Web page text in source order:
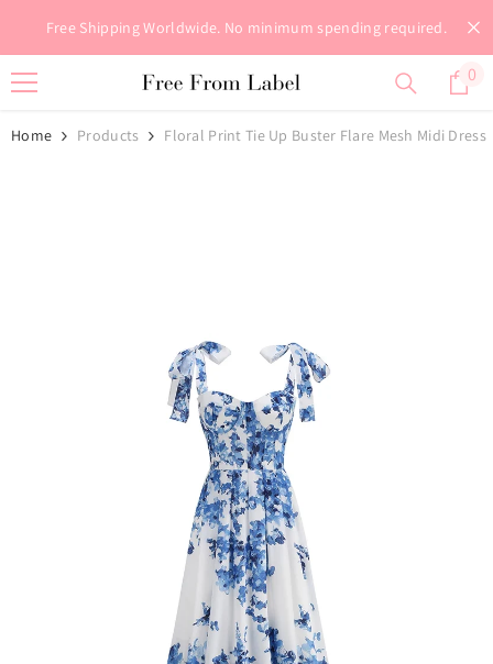
Skip To Content
Free Shipping Worldwide. No minimum spending required.
0
0
Home Products Floral Print Tie Up Buster Flare Mesh Midi Dress